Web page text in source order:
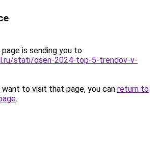
is sending you to
stati/osen-2024-top-5-trendov-v-
to visit that page, you can return to
.